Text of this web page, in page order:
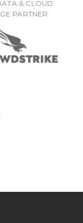
& CLOUD
PARTNER